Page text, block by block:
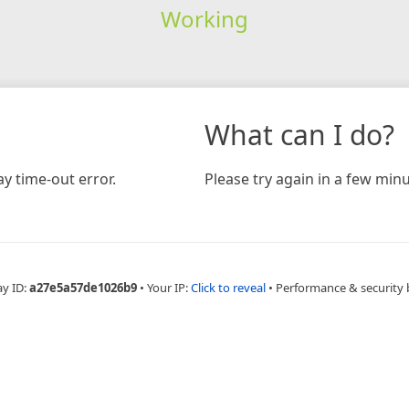
Working
time-out error.
What can I do?
Please try again in a few
ID:a27e5a57de1026b9 • Your IP:Click to reveal • Performance & security